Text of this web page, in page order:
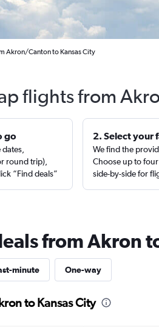
Akron/Canton to Kansas City
flights from
go
round trip),
“Find deals”
2. Select your
We find the
Choose up to
side-by-side for
from Akron
minute One-way
to Kansas City